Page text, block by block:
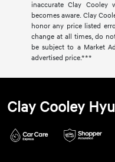
inaccurate Clay
becomes aware. Clay
honor any price listed
change at all times, do
be subject to a Market
advertised price.***
Clay Cooley